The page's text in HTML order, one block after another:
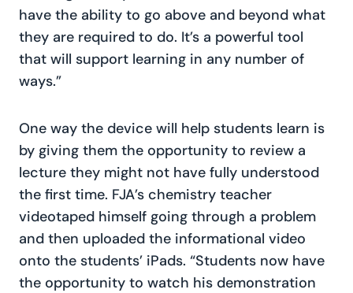
have the ability to go above and beyond what
they are required to do. It’s a powerful tool
that will support learning in any number of
ways.”
One way the device will help students learn is
by giving them the opportunity to review a
lecture they might not have fully understood
the first time. FJA’s chemistry teacher
videotaped himself going through a problem
and then uploaded the informational video
onto the students’ iPads. “Students now have
the opportunity to watch his demonstration